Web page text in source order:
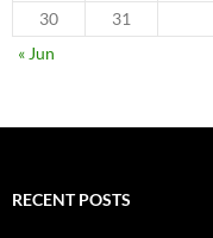
30
31
« Jun
RECENT POSTS